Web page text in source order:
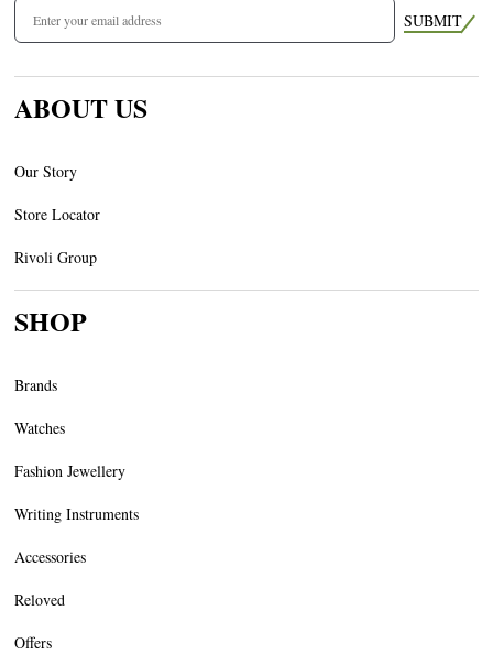
SUBMIT
ABOUT US
Our Story
Store Locator
Rivoli Group
SHOP
Brands
Watches
Fashion Jewellery
Writing Instruments
Accessories
Reloved
Offers